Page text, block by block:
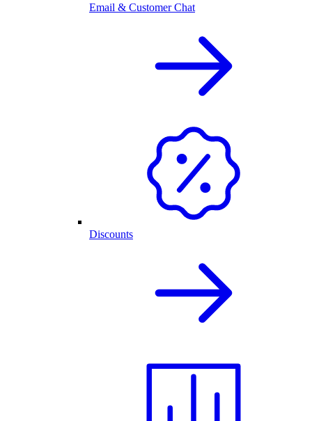
Email & Customer Chat
Discounts